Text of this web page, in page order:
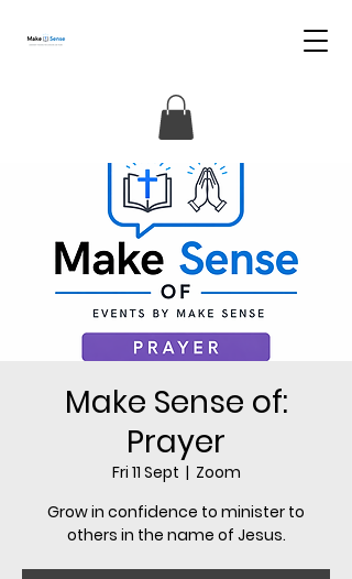
Make Sense of:
Prayer
Fri 11 Sept
  |
Zoom
Grow in confidence to minister to
others in the name of Jesus.